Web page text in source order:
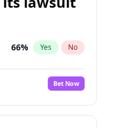
66% Yes No
Bet Now